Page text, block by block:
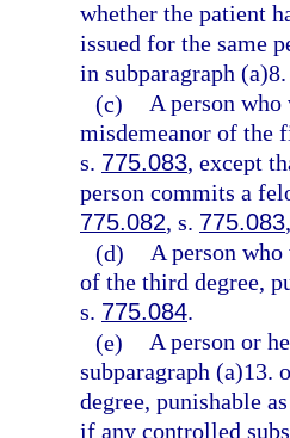
whether the patient
issued for the same
in subparagraph (a)8.
(c) A person who
misdemeanor of the
s. 775.083, except
person commits a
775.082, s. 775.083
(d) A person
of the third degree,
s. 775.084.
(e) A person or
subparagraph (a)13.
degree, punishable
if any controlled